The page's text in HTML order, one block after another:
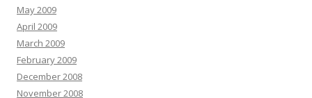
May 2009
April 2009
March 2009
February 2009
December 2008
November 2008